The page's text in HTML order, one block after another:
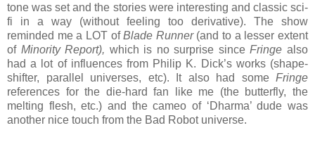
tone was set and the stories were interesting and classic sci-
fi in a way (without feeling too derivative). The show
reminded me a LOT ofBlade Runner (and to a lesser extent
of Minority Report), which is no surprise sinceFringealso
had a lot of influences from Philip K. Dick’s works (shape-
shifter, parallel universes, etc). It also had some Fringe
references for the die-hard fan like me (the butterfly, the
melting flesh, etc.) and the cameo of ‘Dharma’ dude was
another nice touch from the Bad Robot universe.